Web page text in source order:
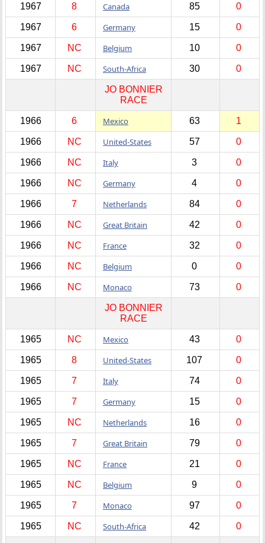
1967 8 Canada 85 0
1967 6 Germany 15 0
1967 NC Belgium 10 0
1967 NC South-Africa 30 0
JO BONNIER
RACE
1966 6 Mexico 63 1
1966 NC United-States 57 0
1966 NC Italy 3 0
1966 NC Germany 4 0
1966 7 Netherlands 84 0
1966 NC Great Britain 42 0
1966 NC France 32 0
1966 NC Belgium 0 0
1966 NC Monaco 73 0
JO BONNIER
RACE
1965 NC Mexico 43 0
1965 8 United-States 107 0
1965 7 Italy 74 0
1965 7 Germany 15 0
1965 NC Netherlands 16 0
1965 7 Great Britain 79 0
1965 NC France 21 0
1965 NC Belgium 9 0
1965 7 Monaco 97 0
1965 NC South-Africa 42 0